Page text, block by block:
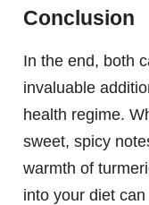
Conclusion
In the end, both
invaluable
health regime.
sweet, spicy
warmth of
into your diet